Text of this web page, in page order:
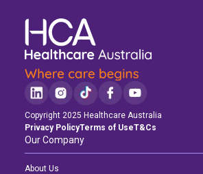
Copyright 2025 Healthcare Australia
Privacy PolicyTerms of UseT&Cs
Our Company
About Us